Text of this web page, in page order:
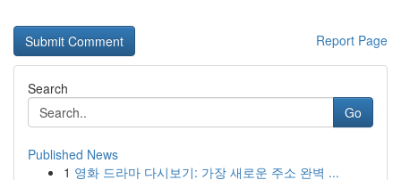
Report Page
Search
Go
Published News
1 영화 드라마 다시보기: 가장 새로운 주소 완벽 ...